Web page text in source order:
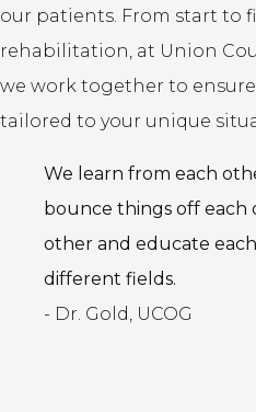
our patients. From start to
rehabilitation, at Union
we work together to
tailored to your unique
We learn from each
bounce things off each
other and educate
different fields.
- Dr. Gold, UCOG